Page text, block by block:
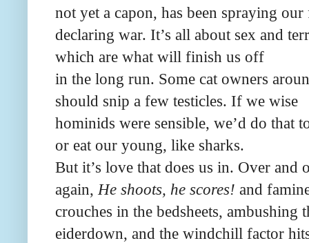
not yet a capon, has been spraying
declaring war. It’s all about sex and
which are what will finish us off
in the long run. Some cat owners
should snip a few testicles. If we wise
hominids were sensible, we’d do that
or eat our young, like sharks.
But it’s love that does us in. Over and
again, He shoots, he scores! and
crouches in the bedsheets, ambushing
eiderdown, and the windchill factor